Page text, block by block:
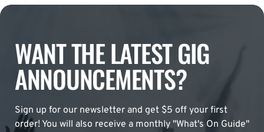
WANT THE LATEST GIG
ANNOUNCEMENTS?
Sign up for our newsletter and get $5 off your first
order! You will also receive a monthly "What's On Guide"